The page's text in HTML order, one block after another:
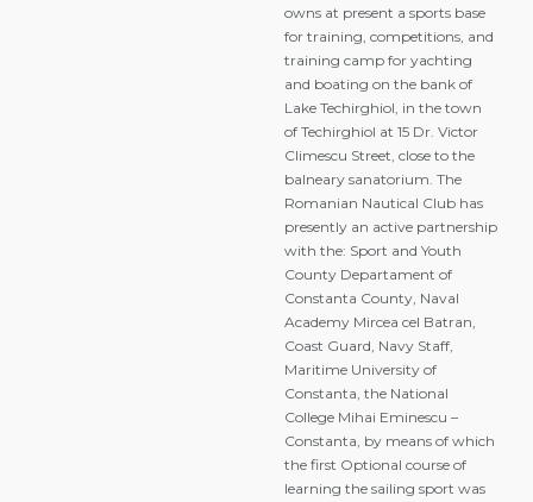
owns at present a sports base
for training, competitions, and
training camp for yachting
and boating on the bank of
Lake Techirghiol, in the town
of Techirghiol at 15 Dr. Victor
Climescu Street, close to the
balneary sanatorium. The
Romanian Nautical Club has
presently an active partnership
with the: Sport and Youth
County Departament of
Constanta County, Naval
Academy Mircea cel Batran,
Coast Guard, Navy Staff,
Maritime University of
Constanta, the National
College Mihai Eminescu –
Constanta, by means of which
the first Optional course of
learning the sailing sport was